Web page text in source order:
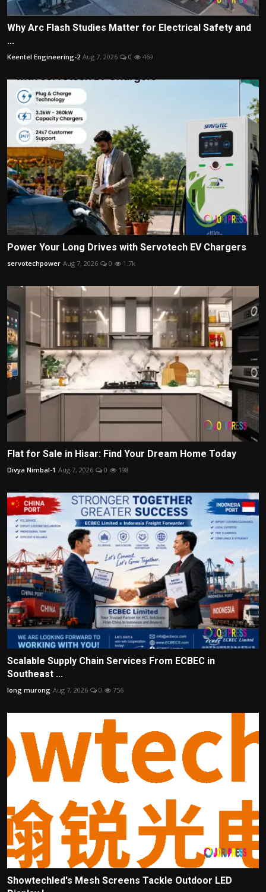
Why Arc Flash Studies Matter for Electrical Safety and
...
Keentel Engineering-2 Aug 7, 2026 0 469
Power Your Long Drives with Servotech EV Chargers
servotechpower Aug 7, 2026 0 1.7k
Flat for Sale in Hisar: Find Your Dream Home Today
Divya Nimbal-1 Aug 7, 2026 0 198
Scalable Supply Chain Services From ECBEC in
Southeast ...
long murong Aug 7, 2026 0 756
Showtechled's Mesh Screens Tackle Outdoor LED